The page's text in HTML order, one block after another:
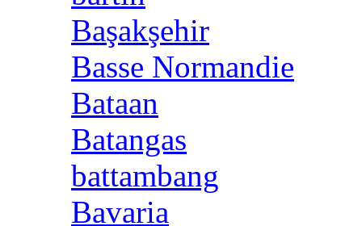
Başakşehir
Basse Normandie
Bataan
Batangas
battambang
Bavaria